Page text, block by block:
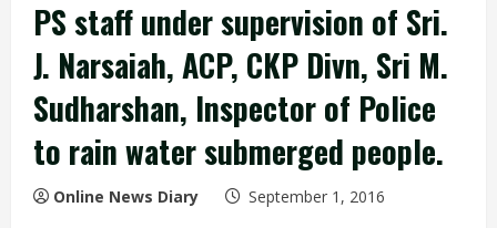
PS staff under supervision of Sri.
J. Narsaiah, ACP, CKP Divn, Sri M.
Sudharshan, Inspector of Police
to rain water submerged people.
Online News Diary September 1, 2016